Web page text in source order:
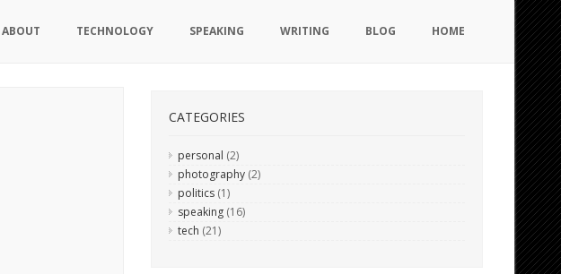
ABOUT TECHNOLOGY SPEAKING WRITING BLOG HOME
CATEGORIES
personal (2)
photography (2)
politics (1)
speaking (16)
tech (21)